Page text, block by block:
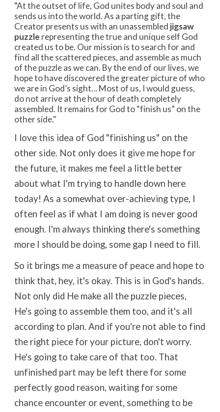
"At the outset of life, God unites body and soul and
sends us into the world. As a parting gift, the
Creator presents us with an unassembled jigsaw
puzzle representing the true and unique self God
created us to be. Our mission is to search for and
find all the scattered pieces, and assemble as much
of the puzzle as we can. By the end of our lives, we
hope to have discovered the greater picture of who
we are in God’s sight... Most of us, I would guess,
do not arrive at the hour of death completely
assembled. It remains for God to “finish us” on the
other side."
I love this idea of God "finishing us" on the
other side. Not only does it give me hope for
the future, it makes me feel a little better
about what I'm trying to handle down here
today! As a somewhat over-achieving type, I
often feel as if what I am doing is never good
enough. I'm always thinking there's something
more I should be doing, some gap I need to fill.
So it brings me a measure of peace and hope to
think that, hey, it's okay. This is in God's hands.
Not only did He make all the puzzle pieces,
He's going to assemble them too, and it's all
according to plan. And if you're not able to find
the right piece for your picture, don't worry.
He's going to take care of that too. That
unfinished part may be left there for some
perfectly good reason, waiting for some
chance encounter or event, something to be